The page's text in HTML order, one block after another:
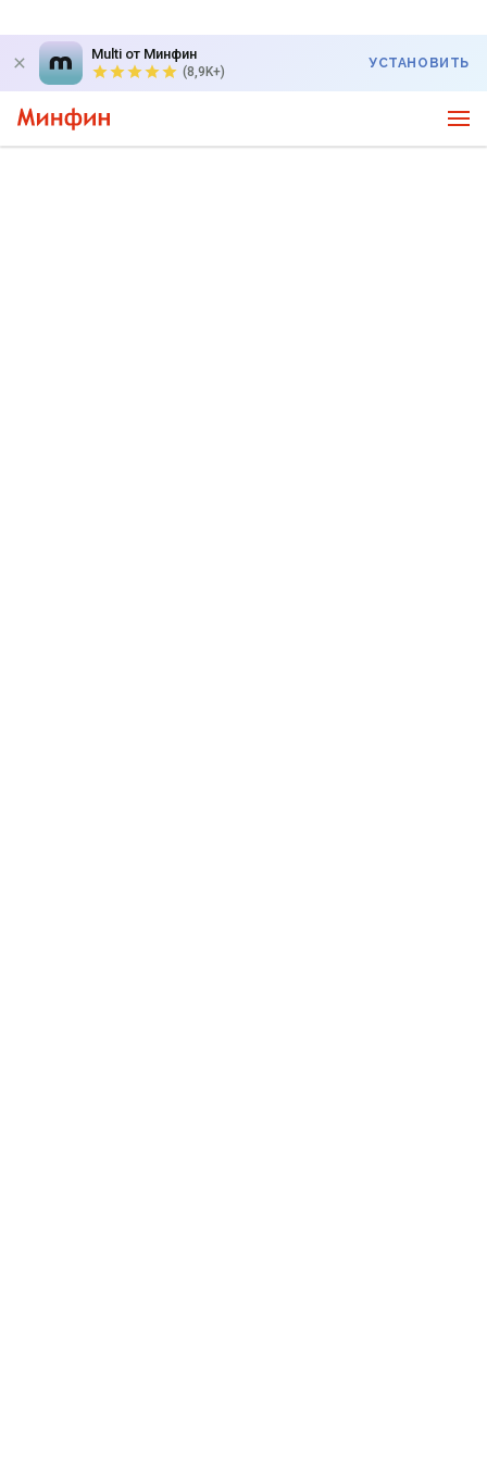
Multi от Минфин
(8,9K+)
УСТАНОВИТЬ